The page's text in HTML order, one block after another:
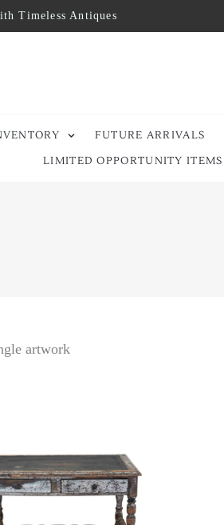
Timeless Antiques
FUTURE ARRIVALS
LIMITED OPPORTUNITY ITEMS
artwork